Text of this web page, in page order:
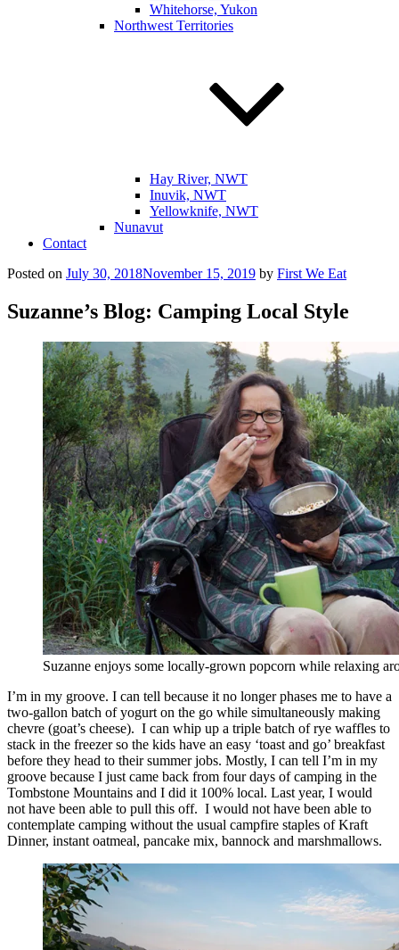
Whitehorse, Yukon
Northwest Territories
Hay River, NWT
Inuvik, NWT
Yellowknife, NWT
Nunavut
Contact
Posted on July 30, 2018November 15, 2019 by First We Eat
Suzanne’s Blog: Camping Local Style
Suzanne enjoys some locally-grown popcorn while relaxing
I’m in my groove. I can tell because it no longer phases me to have a
two-gallon batch of yogurt on the go while simultaneously making
chevre (goat’s cheese). I can whip up a triple batch of rye waffles to
stack in the freezer so the kids have an easy ‘toast and go’ breakfast
before they head to their summer jobs. Mostly, I can tell I’m in my
groove because I just came back from four days of camping in the
Tombstone Mountains and I did it 100% local. Last year, I would
not have been able to pull this off. I would not have been able to
contemplate camping without the usual campfire staples of Kraft
Dinner, instant oatmeal, pancake mix, bannock and marshmallows.